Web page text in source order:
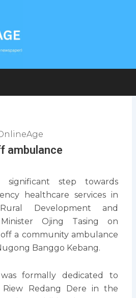
ambulance
step towards
healthcare services in
Development and
Ojing Tasing on
a community ambulance
Banggo Kebang.
formally dedicated to
Redang Dere in the